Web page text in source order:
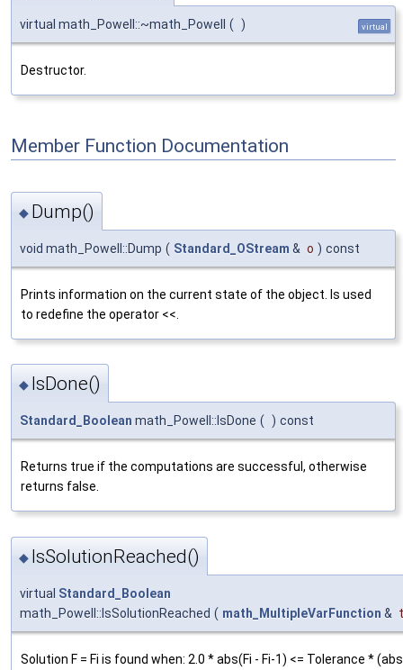
virtual math_Powell::~math_Powell ( ) virtual
Destructor.
Member Function Documentation
◆ Dump()
void math_Powell::Dump ( Standard_OStream & o ) const
Prints information on the current state of the object. Is used
to redefine the operator <<.
◆ IsDone()
Standard_Boolean math_Powell::IsDone ( ) const
Returns true if the computations are successful, otherwise
returns false.
◆ IsSolutionReached()
virtual Standard_Boolean
math_Powell::IsSolutionReached ( math_MultipleVarFunction &
Solution F = Fi is found when: 2.0 * abs(Fi - Fi-1) <= Tolerance *